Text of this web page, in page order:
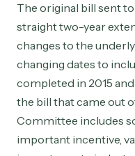
The original bill sent
straight two-year
changes to the
changing dates to
completed in 2015
the bill that came out
Committee includes
important incentive,